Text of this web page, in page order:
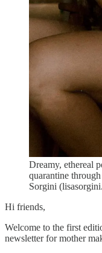
Dreamy, ethereal
quarantine
Sorgini
Hi friends,
Welcome to the first
newsletter for mother